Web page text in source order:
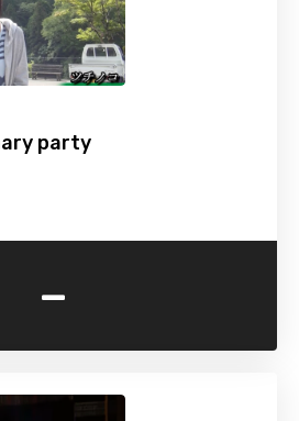
party
-